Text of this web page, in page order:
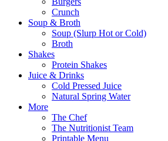
Crunch
Soup & Broth
Soup (Slurp Hot or Cold)
Broth
Shakes
Protein Shakes
Juice & Drinks
Cold Pressed Juice
Natural Spring Water
More
The Chef
The Nutritionist Team
Printable Menu